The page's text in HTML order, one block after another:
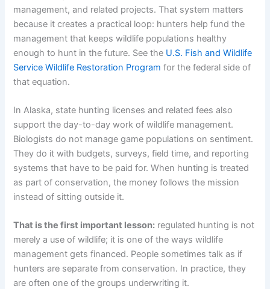
management, and related projects. That system matters
because it creates a practical loop: hunters help fund the
management that keeps wildlife populations healthy
enough to hunt in the future. See the U.S. Fish and Wildlife
Service Wildlife Restoration Program for the federal side of
that equation.
In Alaska, state hunting licenses and related fees also
support the day-to-day work of wildlife management.
Biologists do not manage game populations on sentiment.
They do it with budgets, surveys, field time, and reporting
systems that have to be paid for. When hunting is treated
as part of conservation, the money follows the mission
instead of sitting outside it.
That is the first important lesson: regulated hunting is not
merely a use of wildlife; it is one of the ways wildlife
management gets financed. People sometimes talk as if
hunters are separate from conservation. In practice, they
are often one of the groups underwriting it.